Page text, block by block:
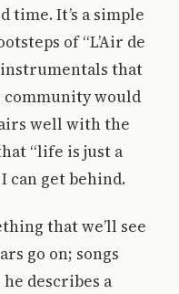
time. It’s a simple
of “L’Air de
instrumentals that
community would
well with the
“life is just a
can get behind.
that we’ll see
go on; songs
describes a